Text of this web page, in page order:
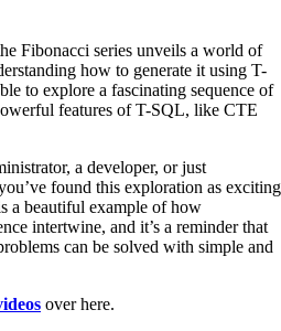
Fibonacci series unveils a world of
how to generate it using T-
to explore a fascinating sequence of
features of T-SQL, like CTE
a developer, or just
found this exploration as exciting
a beautiful example of how
intertwine, and it’s a reminder that
can be solved with simple and
over here.